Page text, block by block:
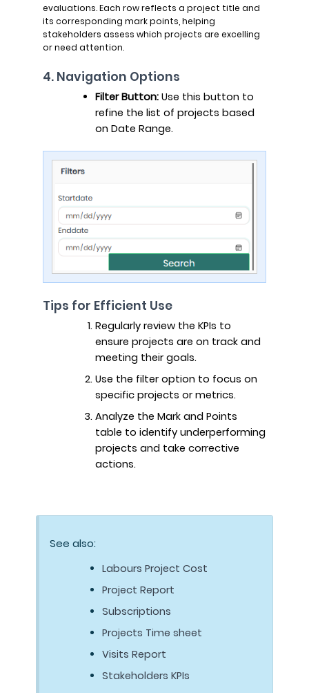
evaluations. Each row reflects a project title and
its corresponding mark points, helping
stakeholders assess which projects are excelling
or need attention.
4. Navigation Options
Filter Button: Use this button to
refine the list of projects based
on Date Range.
Tips for Efficient Use
Regularly review the KPIs to
ensure projects are on track and
meeting their goals.
Use the filter option to focus on
specific projects or metrics.
Analyze the Mark and Points
table to identify underperforming
projects and take corrective
actions.
See also:
Labours Project Cost
Project Report
Subscriptions
Projects Time sheet
Visits Report
Stakeholders KPIs